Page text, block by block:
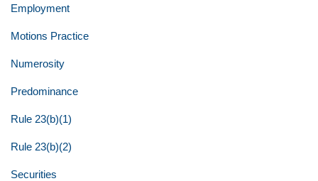
Employment
Motions Practice
Numerosity
Predominance
Rule 23(b)(1)
Rule 23(b)(2)
Securities